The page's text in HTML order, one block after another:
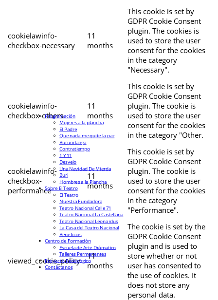
cookielawinfo-
checkbox-necessary
11
months
This cookie is set by
GDPR Cookie Consent
plugin. The cookies is
used to store the user
consent for the cookies
in the category
"Necessary".
cookielawinfo-
checkbox-others
11
months
This cookie is set by
GDPR Cookie Consent
plugin. The cookie is
used to store the user
consent for the cookies
in the category "Other.
cookielawinfo-
checkbox-
performance
11
months
This cookie is set by
GDPR Cookie Consent
plugin. The cookie is
used to store the user
consent for the cookies
in the category
"Performance".
viewed_cookie_policy
11
months
The cookie is set by the
GDPR Cookie Consent
plugin and is used to
store whether or not
user has consented to
the use of cookies. It
does not store any
personal data.
Programación
Mujeres a la plancha
El Padre
Que nada me quite la paz
Burundanga
Contratiempo
1 Y 11
Desvelo
Una Navidad De Mierda
Buri
Hombres a la Plancha
Sobre El Teatro
El Teatro
Nuestra Fundadora
Teatro Nacional Calle 71
Teatro Nacional La Castellana
Teatro Nacional Leonardus
La Casa del Teatro Nacional
Beneficios
Centro de Formación
Escuela de Arte Drámatico
Talleres Permanentes
Proyecto Pedagógico
Contáctanos